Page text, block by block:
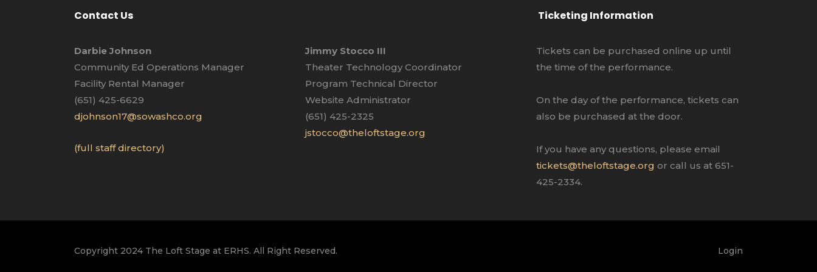
Contact Us
Darbie Johnson
Community Ed Operations Manager
Facility Rental Manager
(651) 425-6629
djohnson17@sowashco.org
(full staff directory)
Jimmy Stocco III
Theater Technology Coordinator
Program Technical Director
Website Administrator
(651) 425-2325
jstocco@theloftstage.org
Ticketing Information
Tickets can be purchased online up until
the time of the performance.
On the day of the performance, tickets can
also be purchased at the door.
If you have any questions, please email
tickets@theloftstage.org or call us at 651-
425-2334.
Copyright 2024 The Loft Stage at ERHS. All Right Reserved. Login